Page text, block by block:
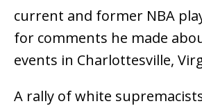
current and former NBA
for comments he made
events in Charlottesville,
A rally of white